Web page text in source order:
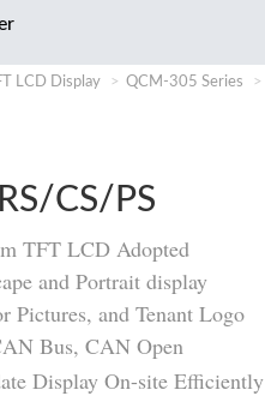
LCD Display QCM-305 Series
CS/PS
TFT LCD Adopted
and Portrait display
Pictures, and Tenant Logo
Bus, CAN Open
Display On-site Efficiently